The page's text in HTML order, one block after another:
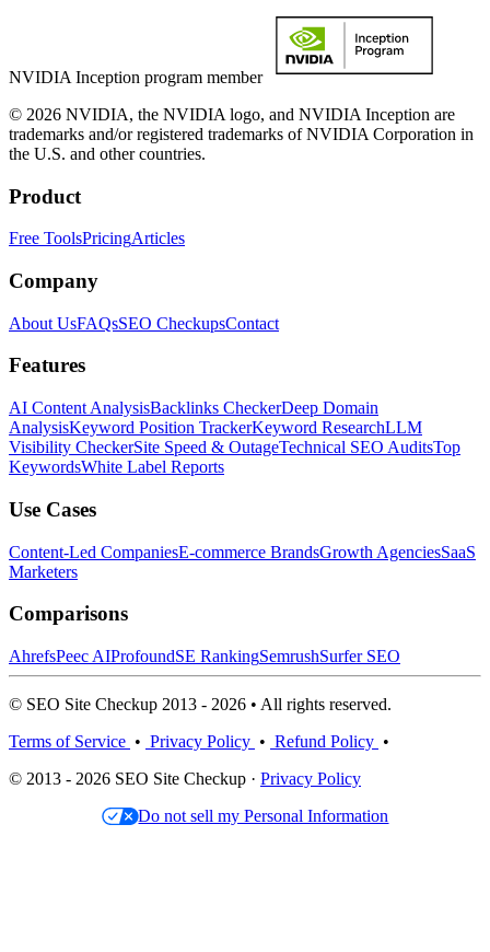
NVIDIA Inception program member
© 2026 NVIDIA, the NVIDIA logo, and NVIDIA Inception are
trademarks and/or registered trademarks of NVIDIA Corporation in
the U.S. and other countries.
Product
Free ToolsPricingArticles
Company
About UsFAQsSEO CheckupsContact
Features
AI Content AnalysisBacklinks CheckerDeep Domain
AnalysisKeyword Position TrackerKeyword ResearchLLM
Visibility CheckerSite Speed & OutageTechnical SEO AuditsTop
KeywordsWhite Label Reports
Use Cases
Content-Led CompaniesE-commerce BrandsGrowth AgenciesSaaS
Marketers
Comparisons
AhrefsPeec AIProfoundSE RankingSemrushSurfer SEO
© SEO Site Checkup 2013 - 2026 • All rights reserved.
Terms of Service • Privacy Policy • Refund Policy •
© 2013 - 2026 SEO Site Checkup · Privacy Policy
Do not sell my Personal Information